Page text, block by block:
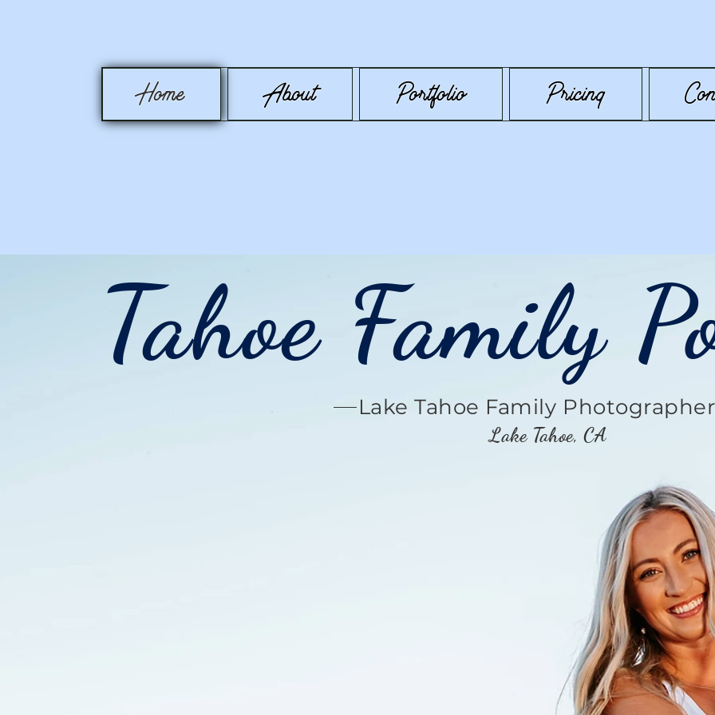
Home About Portfolio Pricing
Tahoe Family
Lake Tahoe, CA
Lake Tahoe Family Photographer